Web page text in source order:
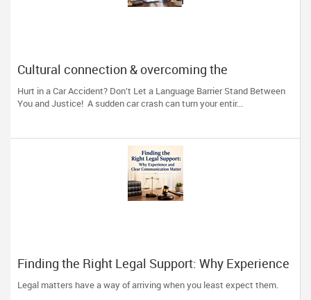
Cultural connection & overcoming the
communication barrier after an injury.
Hurt in a Car Accident? Don’t Let a Language Barrier Stand Between
You and Justice! A sudden car crash can turn your entir...
Finding the Right Legal Support: Why Experience
and Clear Communication Matter
Legal matters have a way of arriving when you least expect them.